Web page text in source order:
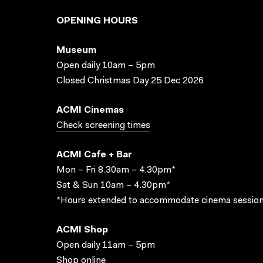
OPENING HOURS
Museum
Open daily 10am – 5pm
Closed Christmas Day 25 Dec 2026
ACMI Cinemas
Check screening times
ACMI Cafe + Bar
Mon – Fri 8.30am – 4.30pm*
Sat & Sun 10am – 4.30pm*
*Hours extended to accommodate cinema
ACMI Shop
Open daily 11am – 5pm
Shop online